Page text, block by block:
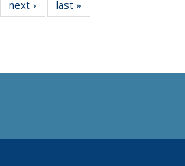
next › Newslast »